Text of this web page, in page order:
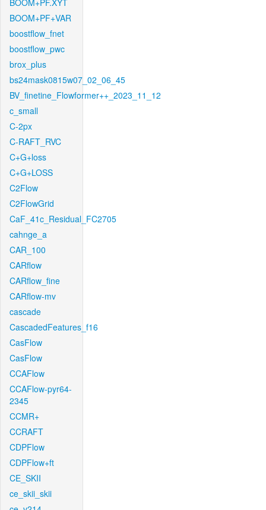
BOOM+PF.XYT
BOOM+PF+VAR
boostflow_fnet
boostflow_pwc
brox_plus
bs24mask0815w07_02_06_45
BV_finetine_Flowformer++_2023_11_12
c_small
C-2px
C-RAFT_RVC
C+G+loss
C+G+LOSS
C2Flow
C2FlowGrid
CaF_41c_Residual_FC2705
cahnge_a
CAR_100
CARflow
CARflow_fine
CARflow-mv
cascade
CascadedFeatures_f16
CasFlow
CasFlow
CCAFlow
CCAFlow-pyr64-
2345
CCMR+
CCRAFT
CDPFlow
CDPFlow+ft
CE_SKII
ce_skii_skii